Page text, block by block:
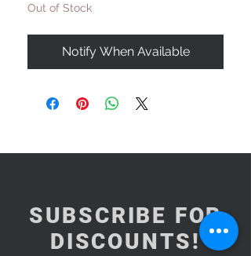
Out of Stock
Notify When Available
SUBSCRIBE FOR
DISCOUNTS!